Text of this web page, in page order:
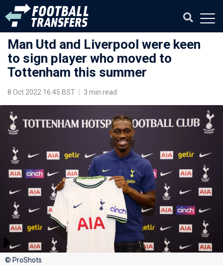
Man Utd and Liverpool were keen
to sign player who moved to
Tottenham this summer
8 Oct 2022 16:45 BST 3 min read
© ProShots